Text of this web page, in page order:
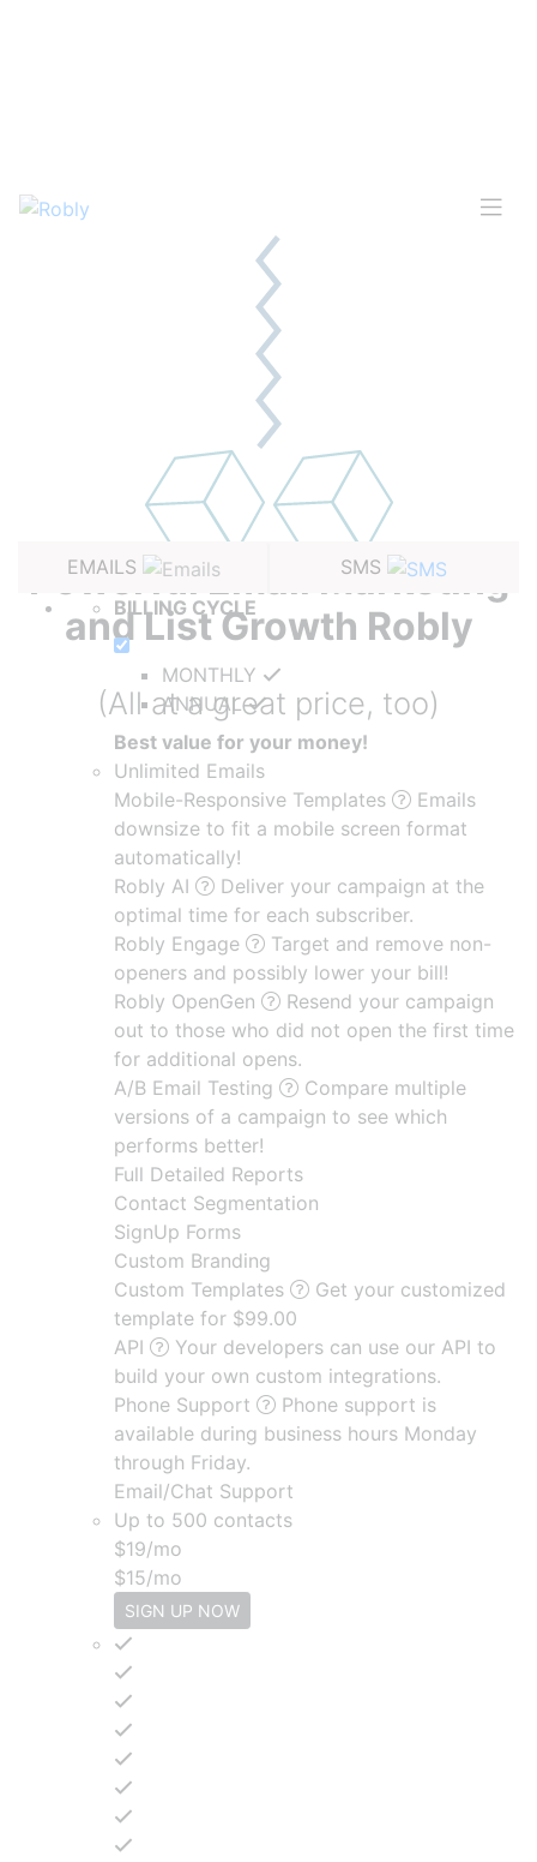
Powerful Email Marketing
andList Growth Robly
(All at a great price, too)
EMAILS
SMS
BILLING CYCLE
MONTHLY
ANNUAL
Best value for your money!
Unlimited Emails
Mobile-Responsive Templates
Emails
downsize to fit a mobile screen format
automatically!
Robly AI
Deliver your campaign at the
optimal time for each subscriber.
Robly Engage
Target and remove non-
openers and possibly lower your bill!
Robly OpenGen
Resend your campaign
out to those who did not open the first time
for additional opens.
A/B Email Testing
Compare multiple
versions of a campaign to see which
performs better!
Full Detailed Reports
Contact Segmentation
SignUp Forms
Custom Branding
Custom Templates
Get your customized
template for $99.00
API
Your developers can use our API to
build your own custom integrations.
Phone Support
Phone support is
available during business hours Monday
through Friday.
Email/Chat Support
Up to 500 contacts
$19/mo
$15/mo
SIGN UP NOW